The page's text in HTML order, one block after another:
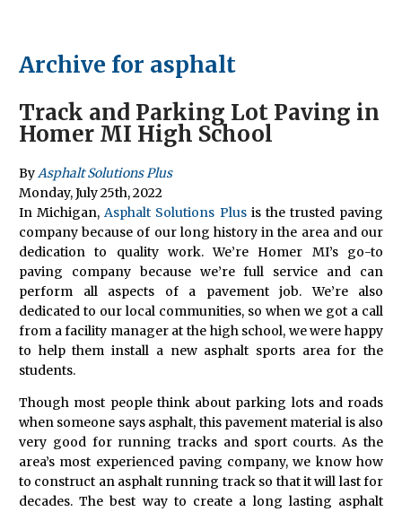
Archive for asphalt
Track and Parking Lot Paving in
Homer MI High School
ByAsphalt Solutions Plus
Monday,July25th,2022
In Michigan,Asphalt Solutions Plusis the trusted paving
company because of our long history in the area and our
dedication to quality work. We’re Homer MI’s go-to
paving company because we’re full service and can
perform all aspects of a pavement job. We’re also
dedicated to our local communities, so when we got a call
from a facility manager at the high school, we were happy
to help them install a new asphalt sports area for the
students.
Though most people think about parking lots and roads
when someone says asphalt, this pavement material is also
very good for running tracks and sport courts. As the
area’s most experienced paving company, we know how
to construct an asphalt running track so that it will last for
decades. The best way to create a long lasting asphalt